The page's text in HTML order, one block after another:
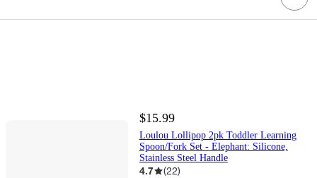
$15.99
Loulou Lollipop 2pk Toddler Learning
Spoon/Fork Set - Elephant: Silicone,
Stainless Steel Handle
4.7 (22)